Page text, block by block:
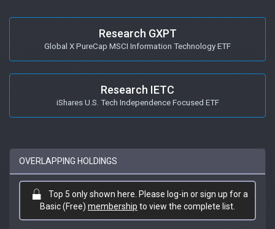
Research GXPT
Global X PureCap MSCI Information Technology ETF
Research IETC
iShares U.S. Tech Independence Focused ETF
OVERLAPPING HOLDINGS
Top 5 only shown here. Please log-in or sign up for a
Basic (Free) membership to view the complete list.